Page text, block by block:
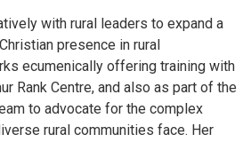
with rural leaders to expand a
presence in rural
ecumenically offering training with
Rank Centre, and also as part of the
to advocate for the complex
rural communities face. Her